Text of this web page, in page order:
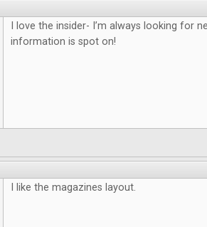
I love the insider- I’m always looking for
information is spot on!
I like the magazines layout.